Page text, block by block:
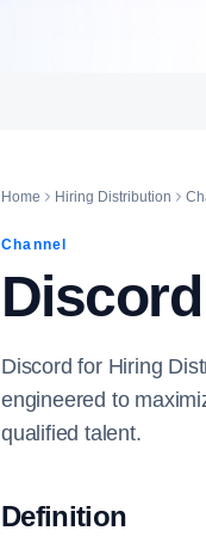
Home Hiring Distribution
Channel
Discord for Hiring
engineered to
qualified talent.
Definition